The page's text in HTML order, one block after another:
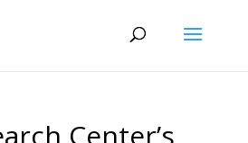
Center’s